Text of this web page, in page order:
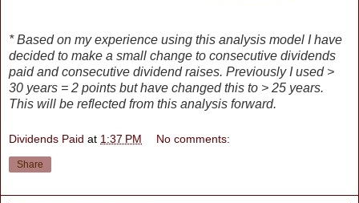
* Based on my experience using this analysis model I have
decided to make a small change to consecutive dividends
paid and consecutive dividend raises. Previously I used >
30 years = 2 points but have changed this to > 25 years.
This will be reflected from this analysis forward.
Dividends Paid at 1:37 PM No comments:
Share